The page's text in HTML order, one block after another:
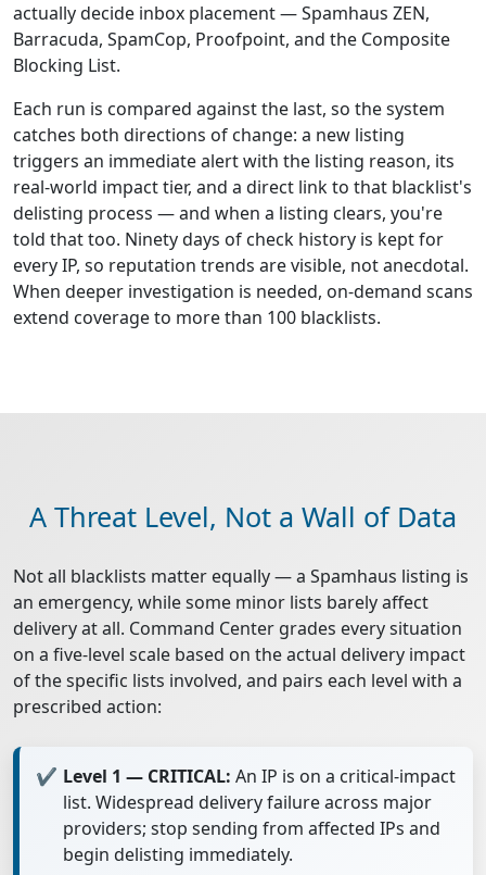
actually decide inbox placement — Spamhaus ZEN,
Barracuda, SpamCop, Proofpoint, and the Composite
Blocking List.
Each run is compared against the last, so the system
catches both directions of change: a new listing
triggers an immediate alert with the listing reason, its
real-world impact tier, and a direct link to that blacklist's
delisting process — and when a listing clears, you're
told that too. Ninety days of check history is kept for
every IP, so reputation trends are visible, not anecdotal.
When deeper investigation is needed, on-demand scans
extend coverage to more than 100 blacklists.
A Threat Level, Not a Wall of Data
Not all blacklists matter equally — a Spamhaus listing is
an emergency, while some minor lists barely affect
delivery at all. Command Center grades every situation
on a five-level scale based on the actual delivery impact
of the specific lists involved, and pairs each level with a
prescribed action:
Level 1 — CRITICAL: An IP is on a critical-impact
list. Widespread delivery failure across major
providers; stop sending from affected IPs and
begin delisting immediately.